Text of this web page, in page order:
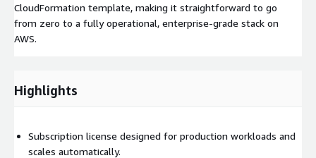
CloudFormation template, making it straightforward to go
from zero to a fully operational, enterprise-grade stack on
AWS.
Highlights
Subscription license designed for production workloads and
scales automatically.